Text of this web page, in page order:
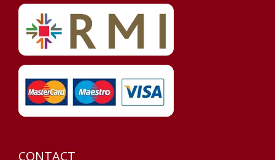
CONTACT